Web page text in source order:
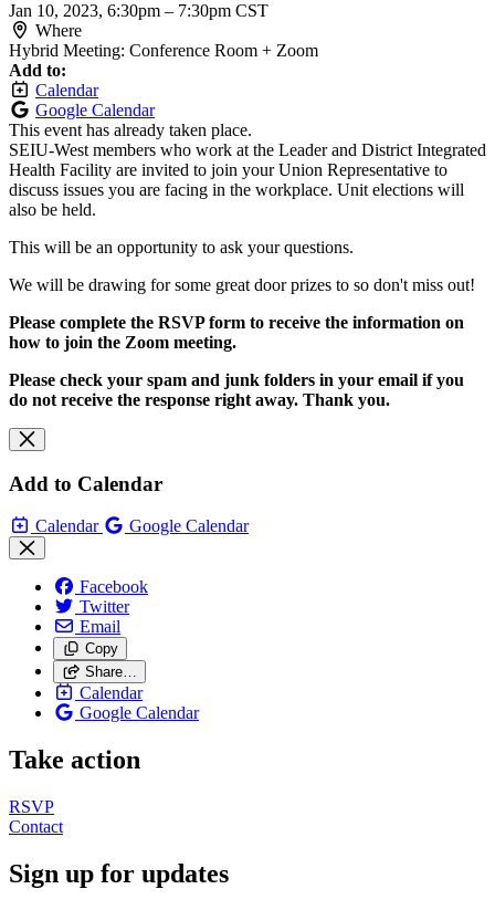
Jan 10, 2023, 6:30pm – 7:30pm CST
Where
Hybrid Meeting: Conference Room + Zoom
Add to:
Calendar
Google Calendar
This event has already taken place.
SEIU-West members who work at the Leader and District Integrated
Health Facility are invited to join your Union Representative to
discuss issues you are facing in the workplace. Unit elections will
also be held.
This will be an opportunity to ask your questions.
We will be drawing for some great door prizes to so don't miss out!
Please complete the RSVP form to receive the information on
how to join the Zoom meeting.
Please check your spam and junk folders in your email if you
do not receive the response right away. Thank you.
Add to Calendar
Calendar Google Calendar
Facebook
Twitter
Email
Copy
Share…
Calendar
Google Calendar
Take action
RSVP
Contact
Sign up for updates